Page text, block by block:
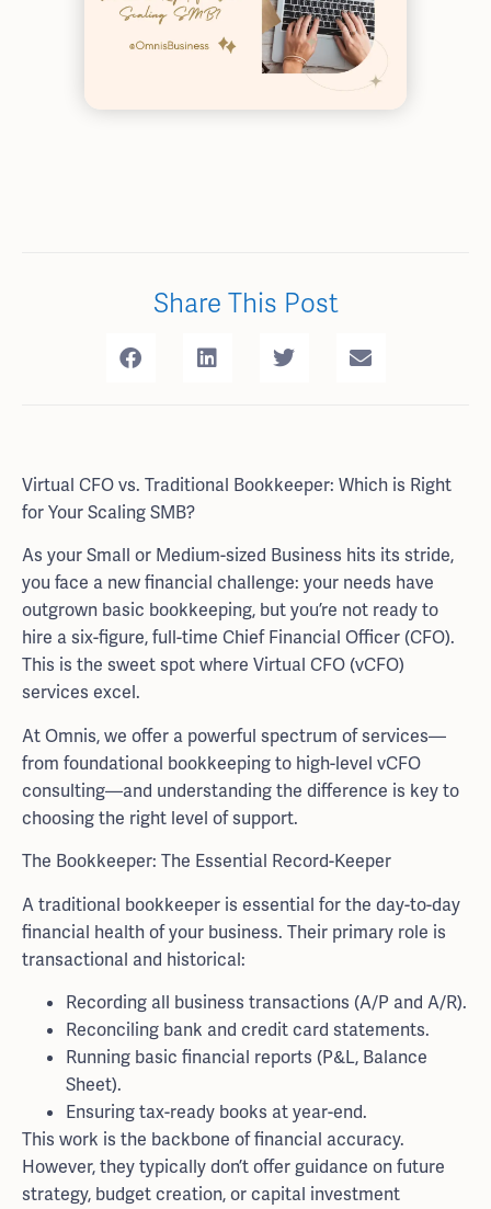
Share This Post
Virtual CFO vs. Traditional Bookkeeper: Which is Right
for Your Scaling SMB?
As your Small or Medium-sized Business hits its stride,
you face a new financial challenge: your needs have
outgrown basic bookkeeping, but you’re not ready to
hire a six-figure, full-time Chief Financial Officer (CFO).
This is the sweet spot where Virtual CFO (vCFO)
services excel.
At Omnis, we offer a powerful spectrum of services—
from foundational bookkeeping to high-level vCFO
consulting—and understanding the difference is key to
choosing the right level of support.
The Bookkeeper: The Essential Record-Keeper
A traditional bookkeeper is essential for the day-to-day
financial health of your business. Their primary role is
transactional and historical:
Recording all business transactions (A/P and A/R).
Reconciling bank and credit card statements.
Running basic financial reports (P&L, Balance
Sheet).
Ensuring tax-ready books at year-end.
This work is the backbone of financial accuracy.
However, they typically don’t offer guidance on future
strategy, budget creation, or capital investment